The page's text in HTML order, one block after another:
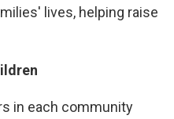
lives, helping raise
in each community